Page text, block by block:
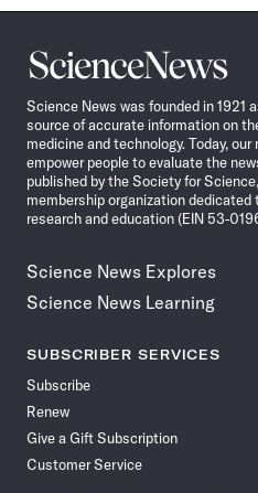
Science
News
Science News was founded in 1921
source of accurate information on
medicine and technology. Today,
empower people to evaluate the
published by the Society for
membership organization
research and education (EIN 53-
Science News Explores
Science News Learning
SUBSCRIBER SERVICES
Subscribe
Renew
Give a Gift Subscription
Customer Service